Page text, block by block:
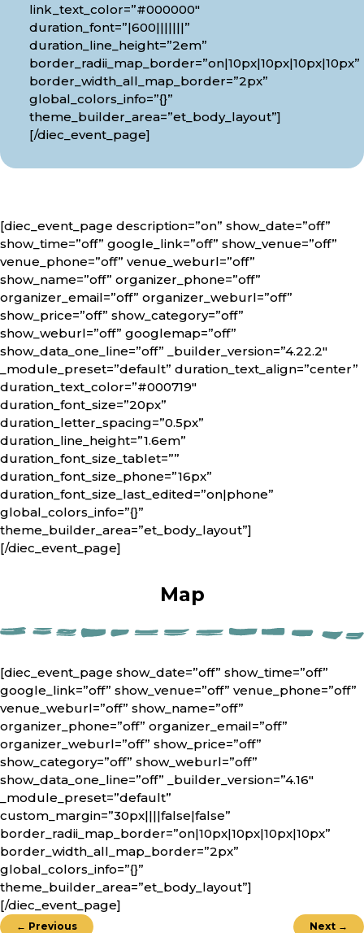
link_text_color=”#000000″
duration_font=”|600|||||||”
duration_line_height=”2em”
border_radii_map_border=”on|10px|10px|10px|10px”
border_width_all_map_border=”2px”
global_colors_info=”{}”
theme_builder_area=”et_body_layout”]
[/diec_event_page]
[diec_event_page description=”on” show_date=”off”
show_time=”off” google_link=”off” show_venue=”off”
venue_phone=”off” venue_weburl=”off”
show_name=”off” organizer_phone=”off”
organizer_email=”off” organizer_weburl=”off”
show_price=”off” show_category=”off”
show_weburl=”off” googlemap=”off”
show_data_one_line=”off” _builder_version=”4.22.2″
_module_preset=”default” duration_text_align=”center”
duration_text_color=”#000719″
duration_font_size=”20px”
duration_letter_spacing=”0.5px”
duration_line_height=”1.6em”
duration_font_size_tablet=””
duration_font_size_phone=”16px”
duration_font_size_last_edited=”on|phone”
global_colors_info=”{}”
theme_builder_area=”et_body_layout”]
[/diec_event_page]
Map
[diec_event_page show_date=”off” show_time=”off”
google_link=”off” show_venue=”off” venue_phone=”off”
venue_weburl=”off” show_name=”off”
organizer_phone=”off” organizer_email=”off”
organizer_weburl=”off” show_price=”off”
show_category=”off” show_weburl=”off”
show_data_one_line=”off” _builder_version=”4.16″
_module_preset=”default”
custom_margin=”30px||||false|false”
border_radii_map_border=”on|10px|10px|10px|10px”
border_width_all_map_border=”2px”
global_colors_info=”{}”
theme_builder_area=”et_body_layout”]
[/diec_event_page]
← Previous Next →